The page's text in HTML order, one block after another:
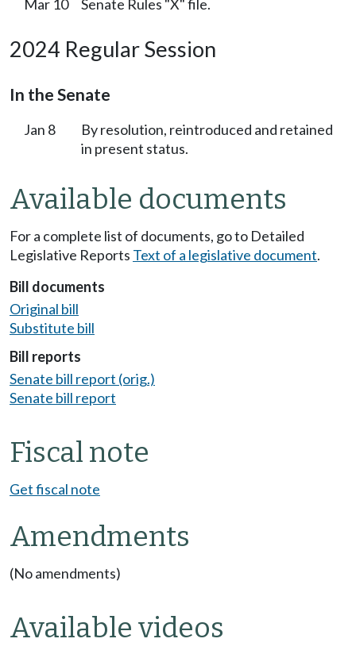
Mar 10
Senate Rules "X" file.
2024 Regular Session
In the Senate
Jan 8
By resolution, reintroduced and retained
in present status.
Available documents
For a complete list of documents, go to Detailed
Legislative Reports Text of a legislative document.
Bill documents
Original bill
Substitute bill
Bill reports
Senate bill report (orig.)
Senate bill report
Fiscal note
Get fiscal note
Amendments
(No amendments)
Available videos